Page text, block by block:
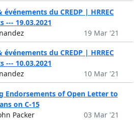
du CREDP | HRREC
--- 19.03.2021
19 Mar '21
du CREDP | HRREC
--- 10.03.2021
10 Mar '21
Endorsements of Open Letter to
on C-15
Packer
03 Mar '21